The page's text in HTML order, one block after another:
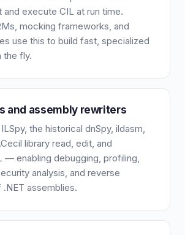
and execute CIL at run time.
mocking frameworks, and
use this to build fast, specialized
the fly.
and assembly rewriters
the historical dnSpy, ildasm,
library read, edit, and
— enabling debugging, profiling,
analysis, and reverse
assemblies.